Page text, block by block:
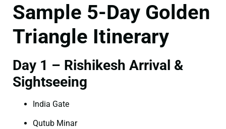
Sample 5-Day Golden
Triangle Itinerary
Day 1 – Rishikesh Arrival &
Sightseeing
India Gate
Qutub Minar